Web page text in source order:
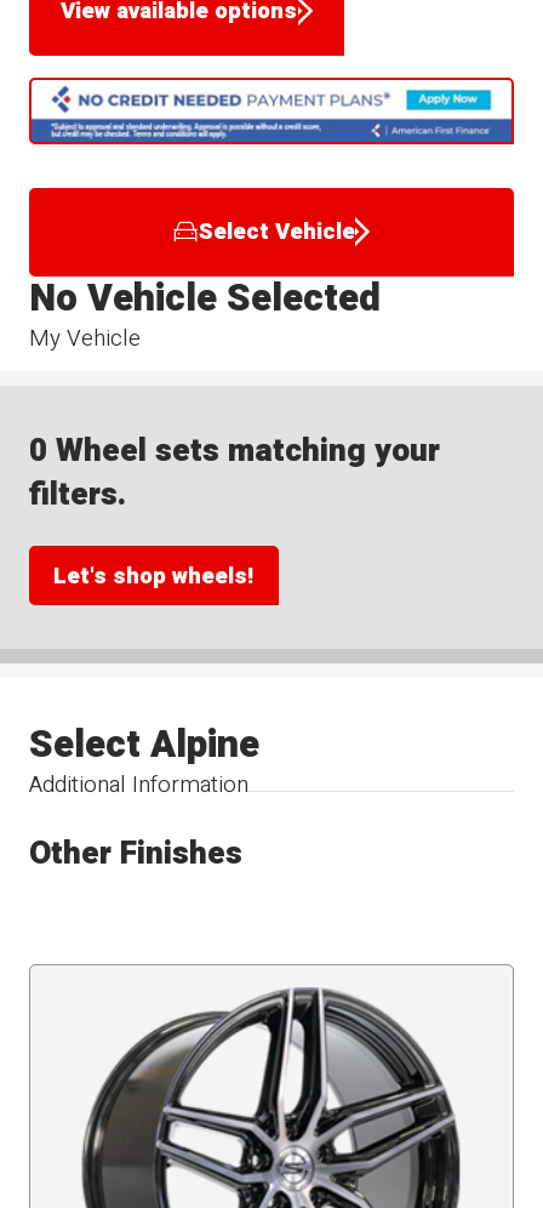
View available options
Select Vehicle
My Vehicle
No Vehicle Selected
0 Wheel sets matching your
filters.
Let's shop wheels!
Additional Information
Select Alpine
Other Finishes